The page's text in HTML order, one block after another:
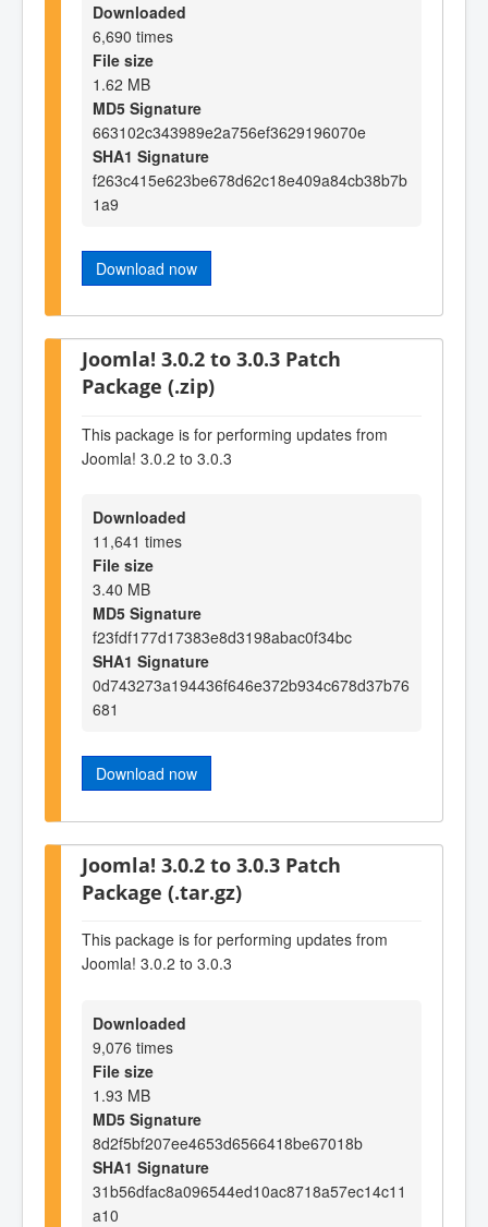
Downloaded
6,690 times
File size
1.62 MB
MD5 Signature
663102c343989e2a756ef3629196070e
SHA1 Signature
f263c415e623be678d62c18e409a84cb38b7b
1a9
Download now
Joomla! 3.0.2 to 3.0.3 Patch
Package (.zip)
This package is for performing updates from
Joomla! 3.0.2 to 3.0.3
Downloaded
11,641 times
File size
3.40 MB
MD5 Signature
f23fdf177d17383e8d3198abac0f34bc
SHA1 Signature
0d743273a194436f646e372b934c678d37b76
681
Download now
Joomla! 3.0.2 to 3.0.3 Patch
Package (.tar.gz)
This package is for performing updates from
Joomla! 3.0.2 to 3.0.3
Downloaded
9,076 times
File size
1.93 MB
MD5 Signature
8d2f5bf207ee4653d6566418be67018b
SHA1 Signature
31b56dfac8a096544ed10ac8718a57ec14c11
a10